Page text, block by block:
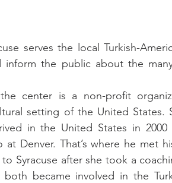
serves the local Turkish-
the public about the
center is a non-profit
setting of the United States.
in the United States in
Denver. That’s where he met
Syracuse after she took a
both became involved in the